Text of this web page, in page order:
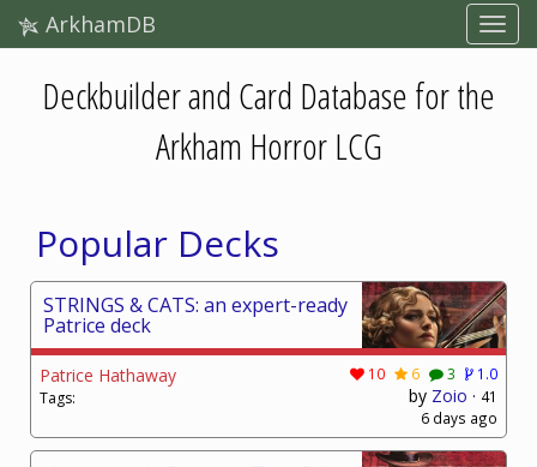
ArkhamDB
Deckbuilder and Card Database for the
Arkham Horror LCG
Popular Decks
STRINGS & CATS: an expert-ready
Patrice deck
Patrice Hathaway
Tags:
10 6 3 1.0
by Zoio · 41
6 days ago